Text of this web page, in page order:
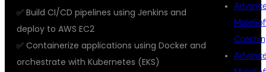
✅ Build CI/CD pipelines using Jenkins and
deploy to AWS EC2
✅ Containerize applications using Docker and
orchestrate with Kubernetes (EKS)